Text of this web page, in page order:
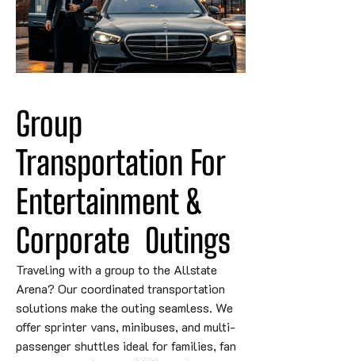
Group
Transportation For
Entertainment &
Corporate Outings
Traveling with a group to the Allstate
Arena? Our coordinated transportation
solutions make the outing seamless. We
offer sprinter vans, minibuses, and multi-
passenger shuttles ideal for families, fan